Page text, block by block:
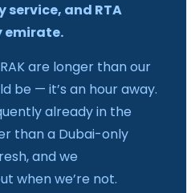
service, and RTA
emirate.
are longer than our
be — it’s an hour away.
already in the
than a Dubai-only
and we
when we’re not.